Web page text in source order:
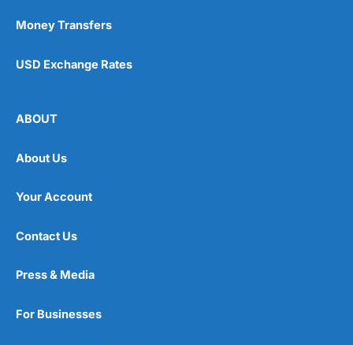
Money Transfers
USD Exchange Rates
ABOUT
About Us
Your Account
Contact Us
Press & Media
For Businesses